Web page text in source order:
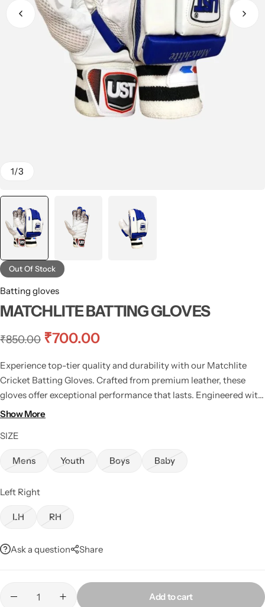
1/3
Out Of Stock
Batting gloves
MATCHLITE BATTING GLOVES
₹850.00 ₹700.00
Experience top-tier quality and durability with our Matchlite
Cricket Batting Gloves. Crafted from premium leather, these
gloves offer exceptional performance that lasts. Engineered with
two center-cut fingers for heightened comfort, they prioritize
Show More
SIZE
Mens Youth Boys Baby
Left Right
LH RH
Ask a question Share
Add to cart